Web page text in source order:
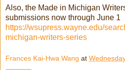
Also, the Made in Michigan
submissions now through June 1
https://wsupress.wayne.edu/
michigan-writers-series
Frances Kai-Hwa Wang at